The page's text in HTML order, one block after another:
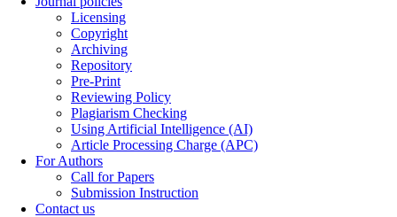
Licensing
Copyright
Archiving
Repository
Pre-Print
Reviewing Policy
Plagiarism Checking
Using Artificial Intelligence (AI)
Article Processing Charge (APC)
For Authors
Call for Papers
Submission Instruction
Contact us